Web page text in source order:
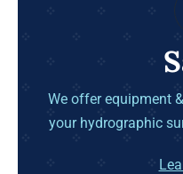
We offer equipment
your hydrographic